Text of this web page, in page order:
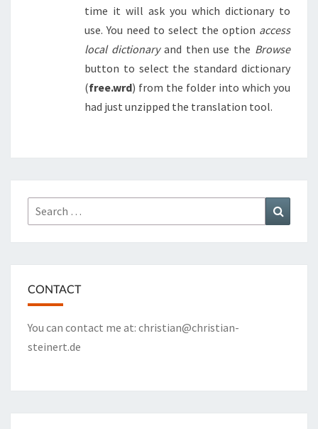
time it will ask you which dictionary to
use. You need to select the option access
local dictionaryand then use the Browse
button to select the standard dictionary
(free.wrd) from the folder into which you
had just unzipped the translation tool.
Search
for:
CONTACT
You can contact me at: christian@christian-
steinert.de